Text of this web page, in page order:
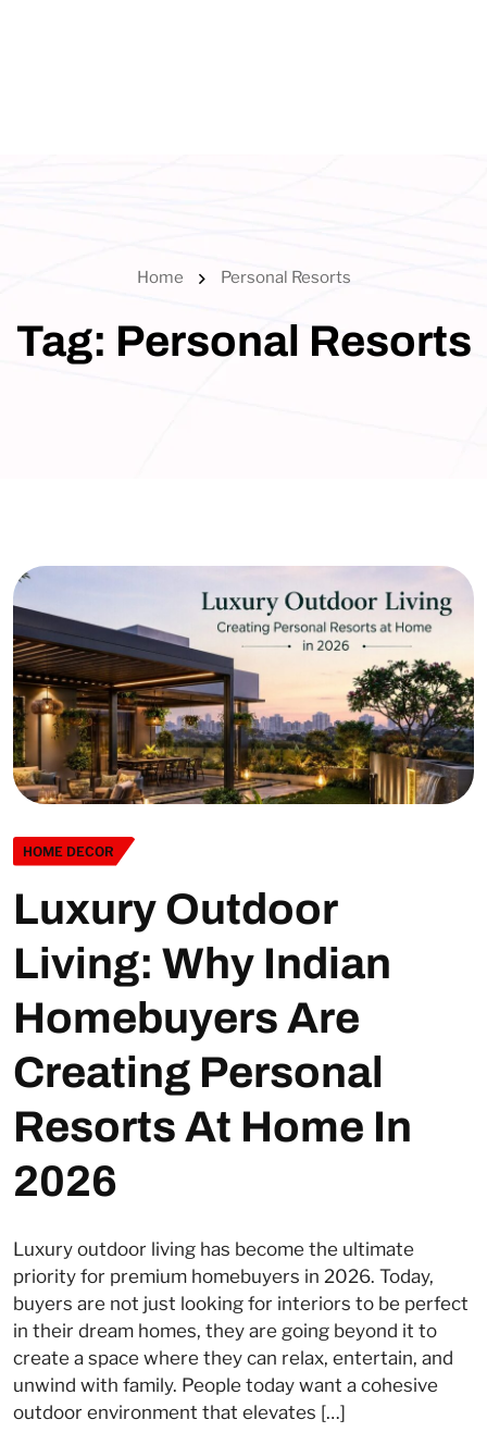
Home Personal Resorts
Tag: Personal Resorts
HOME DECOR
Luxury Outdoor
Living: Why Indian
Homebuyers Are
Creating Personal
Resorts At Home In
2026
Luxury outdoor living has become the ultimate
priority for premium homebuyers in 2026. Today,
buyers are not just looking for interiors to be perfect
in their dream homes, they are going beyond it to
create a space where they can relax, entertain, and
unwind with family. People today want a cohesive
outdoor environment that elevates […]